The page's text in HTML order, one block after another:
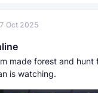
Oct 2025
made forest and
is watching.